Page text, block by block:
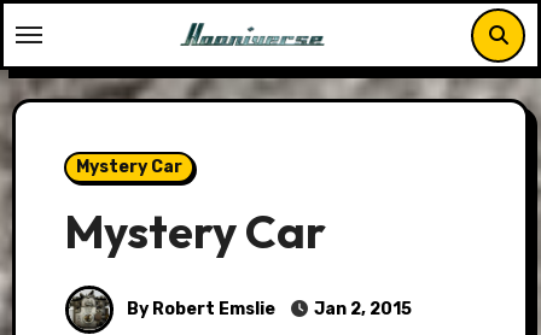
to
content
Mystery Car
Mystery Car
By Robert Emslie Jan 2, 2015